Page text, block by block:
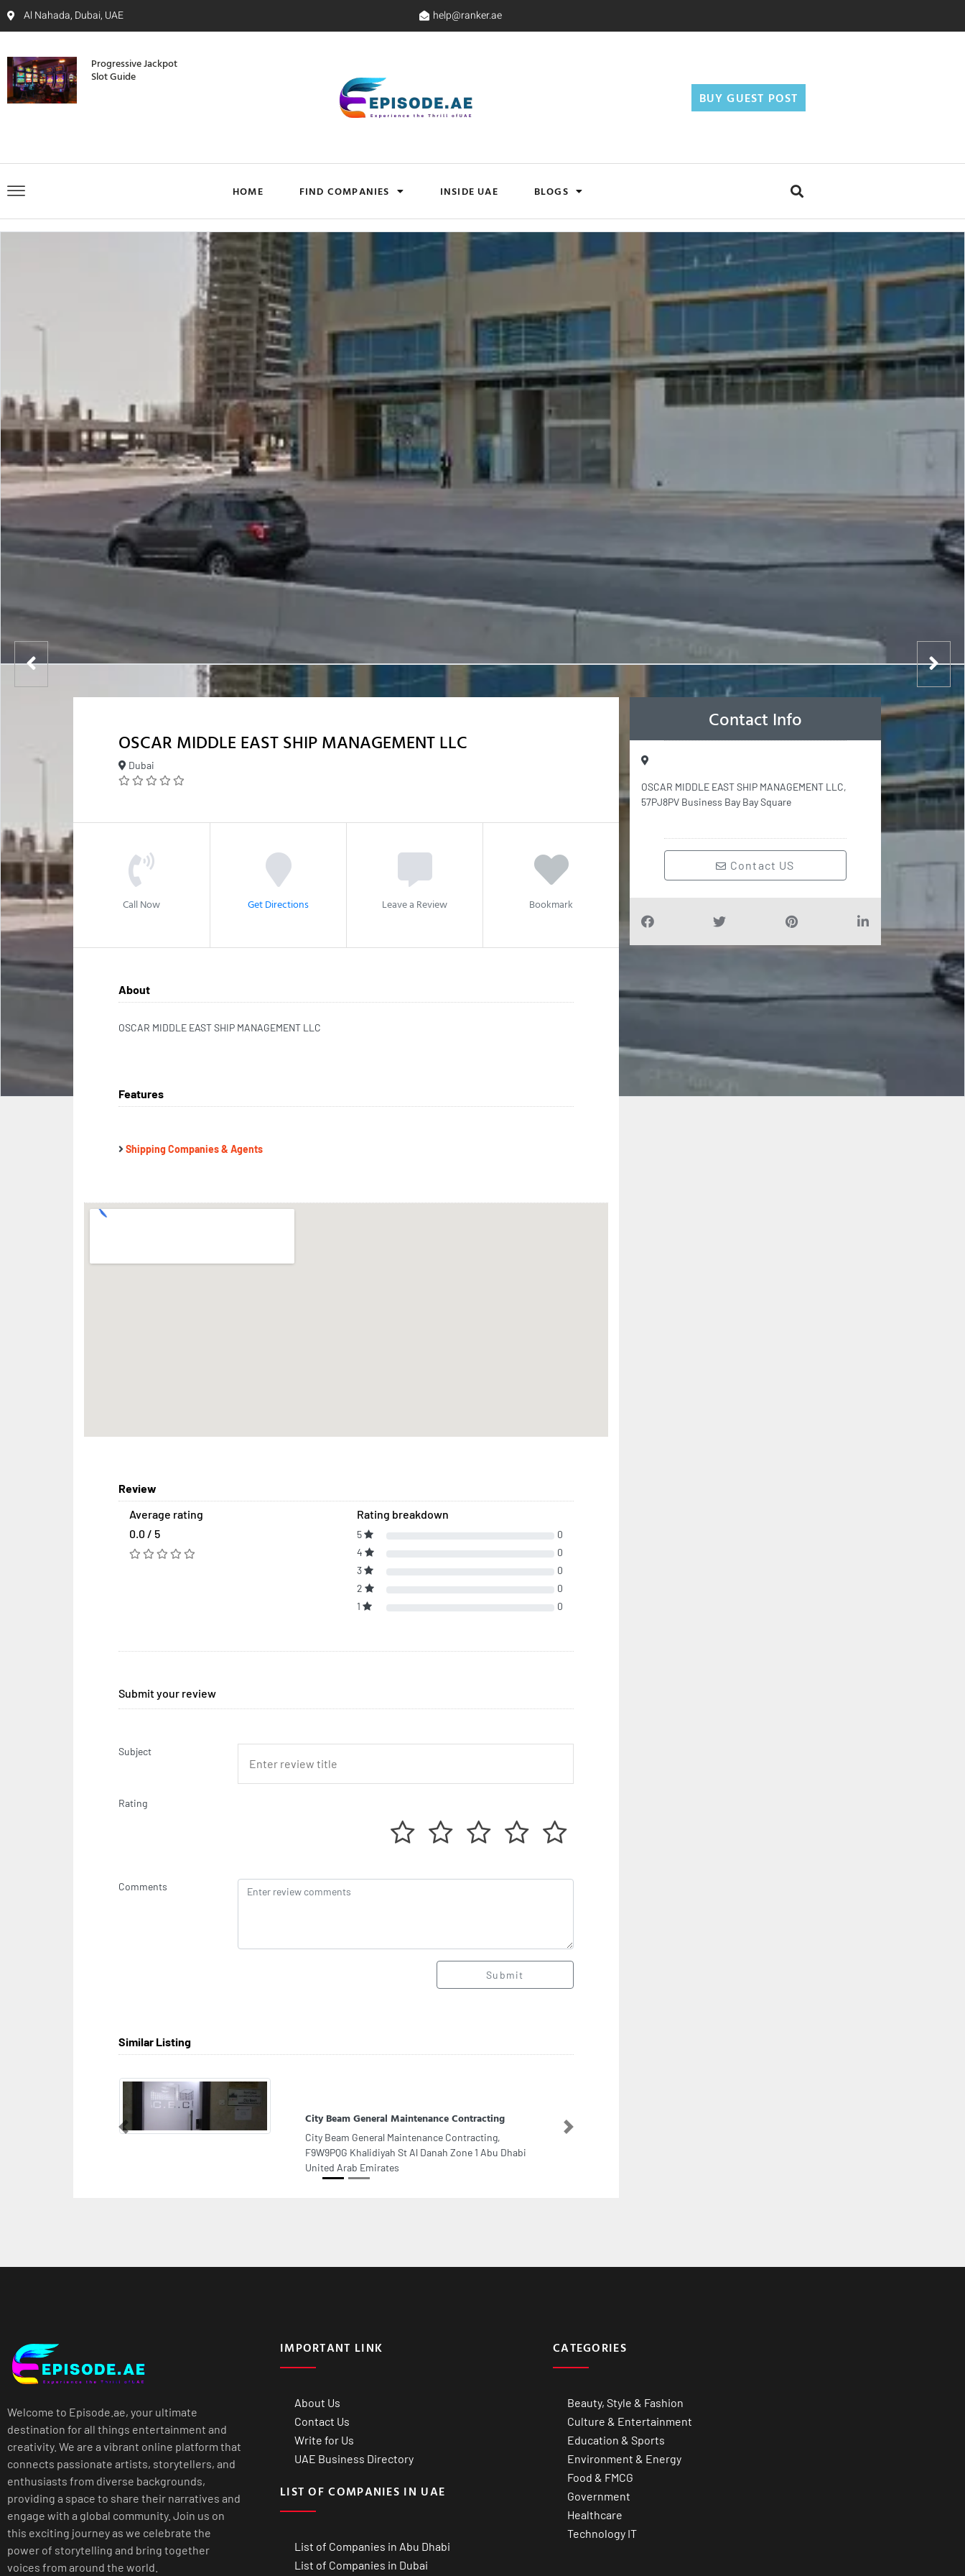
Al Nahada, Dubai, UAE help@ranker.ae
Progressive Jackpot
Slot Guide
BUY GUEST POST
HOME FIND COMPANIES INSIDE UAE BLOGS
OSCAR MIDDLE EAST SHIP MANAGEMENT LLC
Dubai
Call Now Get Directions Leave a Review Bookmark
About
OSCAR MIDDLE EAST SHIP MANAGEMENT LLC
Features
Shipping Companies & Agents
Review
Average rating
0.0 / 5
Rating breakdown
5
0
4
0
3
0
2
0
1
0
Submit your review
Subject
Rating
Comments
Submit
Similar Listing
City Beam General Maintenance Contracting
City Beam General Maintenance Contracting,
F9W9PQG Khalidiyah St Al Danah Zone 1 Abu Dhabi
United Arab Emirates
Previous Next
Contact Info
OSCAR MIDDLE EAST SHIP MANAGEMENT LLC,
57PJ8PV Business Bay Bay Square
Contact US
Welcome to Episode.ae, your ultimate
destination for all things entertainment and
creativity. We are a vibrant online platform that
connects passionate artists, storytellers, and
enthusiasts from diverse backgrounds,
providing a space to share their narratives and
engage with a global community. Join us on
this exciting journey as we celebrate the
power of storytelling and bring together
voices from around the world.
IMPORTANT LINK
About Us
Contact Us
Write for Us
UAE Business Directory
LIST OF COMPANIES IN UAE
List of Companies in Abu Dhabi
List of Companies in Dubai
CATEGORIES
Beauty, Style & Fashion
Culture & Entertainment
Education & Sports
Environment & Energy
Food & FMCG
Government
Healthcare
Technology IT